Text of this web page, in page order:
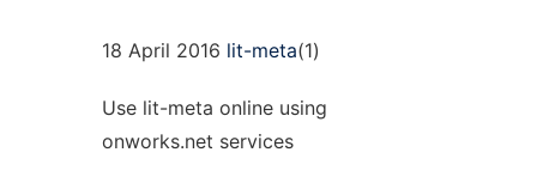
18 April 2016 lit-meta(1)
Use lit-meta online using
onworks.net services